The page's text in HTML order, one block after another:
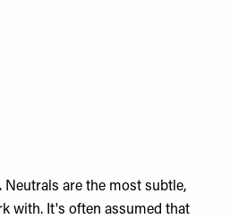
Neutrals are the most subtle,
with. It's often assumed that